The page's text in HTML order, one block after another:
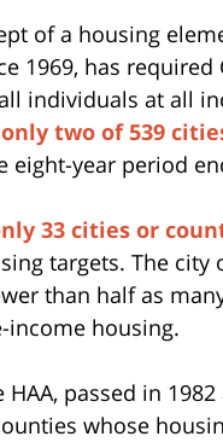
of a housing
1969, has
individuals at all
only two of 539
eight-year period
33 cities or
targets. The city
than half as
income housing.
HAA, passed in
whose